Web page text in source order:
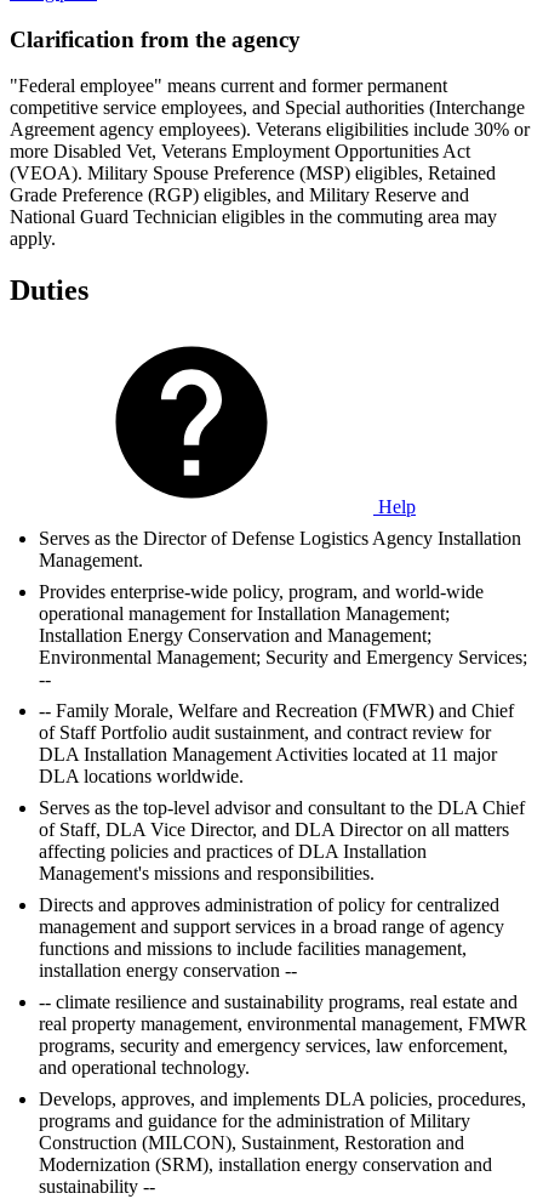
Clarification from the agency
"Federal employee" means current and former permanent
competitive service employees, and Special authorities (Interchange
Agreement agency employees). Veterans eligibilities include 30% or
more Disabled Vet, Veterans Employment Opportunities Act
(VEOA). Military Spouse Preference (MSP) eligibles, Retained
Grade Preference (RGP) eligibles, and Military Reserve and
National Guard Technician eligibles in the commuting area may
apply.
Duties
Help
Serves as the Director of Defense Logistics Agency Installation
Management.
Provides enterprise-wide policy, program, and world-wide
operational management for Installation Management;
Installation Energy Conservation and Management;
Environmental Management; Security and Emergency Services;
--
-- Family Morale, Welfare and Recreation (FMWR) and Chief
of Staff Portfolio audit sustainment, and contract review for
DLA Installation Management Activities located at 11 major
DLA locations worldwide.
Serves as the top-level advisor and consultant to the DLA Chief
of Staff, DLA Vice Director, and DLA Director on all matters
affecting policies and practices of DLA Installation
Management's missions and responsibilities.
Directs and approves administration of policy for centralized
management and support services in a broad range of agency
functions and missions to include facilities management,
installation energy conservation --
-- climate resilience and sustainability programs, real estate and
real property management, environmental management, FMWR
programs, security and emergency services, law enforcement,
and operational technology.
Develops, approves, and implements DLA policies, procedures,
programs and guidance for the administration of Military
Construction (MILCON), Sustainment, Restoration and
Modernization (SRM), installation energy conservation and
sustainability --